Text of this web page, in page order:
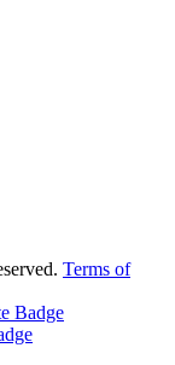
Terms of